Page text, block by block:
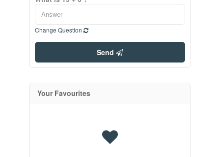
Change Question
Send
Your Favourites